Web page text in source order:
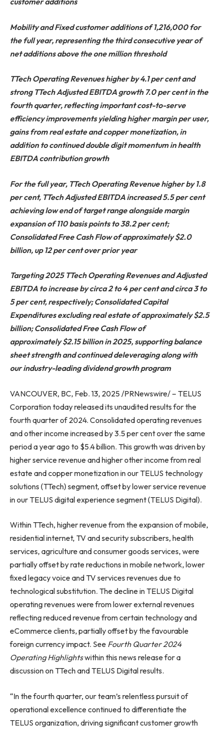
Mobility and Fixed customer additions of 1,216,000 for
the full year, representing the third consecutive year of
net additions above the one million threshold
TTech Operating Revenues higher by 4.1 per cent and
strong TTech Adjusted EBITDA growth 7.0 per cent in the
fourth quarter, reflecting important cost-to-serve
efficiency improvements yielding higher margin per user,
gains from real estate and copper monetization, in
addition to continued double digit momentum in health
EBITDA contribution growth
For the full year, TTech Operating Revenue higher by 1.8
per cent, TTech Adjusted EBITDA increased 5.5 per cent
achieving low end of target range alongside margin
expansion of 110 basis points to 38.2 per cent;
Consolidated Free Cash Flow of approximately $2.0
billion, up 12 per cent over prior year
Targeting 2025 TTech Operating Revenues and Adjusted
EBITDA to increase by circa 2 to 4 per cent and circa 3 to
5 per cent, respectively; Consolidated Capital
Expenditures excluding real estate of approximately $2.5
billion; Consolidated Free Cash Flow of
approximately $2.15 billion in 2025, supporting balance
sheet strength and continued deleveraging along with
our industry-leading dividend growth program
VANCOUVER, BC, Feb. 13, 2025 /PRNewswire/ – TELUS
Corporation today released its unaudited results for the
fourth quarter of 2024. Consolidated operating revenues
and other income increased by 3.5 per cent over the same
period a year ago to $5.4 billion. This growth was driven by
higher service revenue and higher other income from real
estate and copper monetization in our TELUS technology
solutions (TTech) segment, offset by lower service revenue
in our TELUS digital experience segment (TELUS Digital).
Within TTech, higher revenue from the expansion of mobile,
residential internet, TV and security subscribers, health
services, agriculture and consumer goods services, were
partially offset by rate reductions in mobile network, lower
fixed legacy voice and TV services revenues due to
technological substitution. The decline in TELUS Digital
operating revenues were from lower external revenues
reflecting reduced revenue from certain technology and
eCommerce clients, partially offset by the favourable
foreign currency impact. See Fourth Quarter 2024
Operating Highlightswithin this news release for a
discussion on TTech and TELUS Digital results.
“In the fourth quarter, our team’s relentless pursuit of
operational excellence continued to differentiate the
TELUS organization, driving significant customer growth